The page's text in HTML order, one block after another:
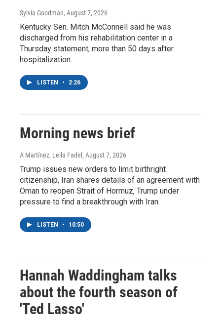
Sylvia Goodman, August 7, 2026
Kentucky Sen. Mitch McConnell said he was
discharged from his rehabilitation center in a
Thursday statement, more than 50 days after
hospitalization.
LISTEN • 2:26
Morning news brief
A Martínez, Leila Fadel , August 7, 2026
Trump issues new orders to limit birthright
citizenship, Iran shares details of an agreement with
Oman to reopen Strait of Hormuz, Trump under
pressure to find a breakthrough with Iran.
LISTEN • 10:50
Hannah Waddingham talks
about the fourth season of
'Ted Lasso'